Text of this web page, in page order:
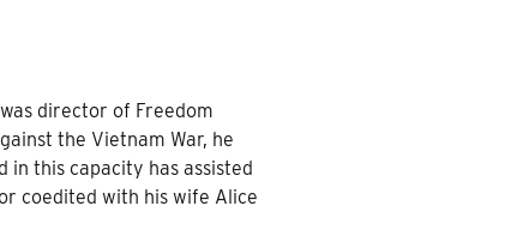
director of Freedom
the Vietnam War, he
in this capacity has assisted
coedited with his wife Alice